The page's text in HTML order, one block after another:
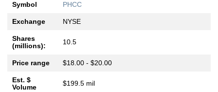
Symbol PHCC
Exchange NYSE
Shares
(millions):
10.5
Price range $18.00 - $20.00
Est. $
Volume
$199.5 mil